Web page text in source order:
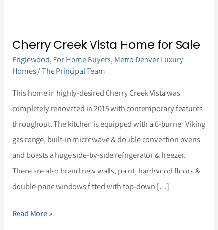
Cherry Creek Vista Home for Sale
Englewood, For Home Buyers, Metro Denver Luxury
Homes/The Principal Team
This home in highly-desired Cherry Creek Vista was
completely renovated in 2015 with contemporary features
throughout. The kitchen is equipped with a 6-burner Viking
gas range, built-in microwave & double convection ovens
and boasts a huge side-by-side refrigerator & freezer.
There are also brand new walls, paint, hardwood floors &
double-pane windows fitted with top-down […]
Cherry
Creek
Vista
Home
for
Sale
Read More »